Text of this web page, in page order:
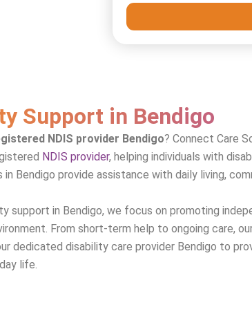
Support in Bendigo
NDIS provider Bendigo? Connect Care
NDIS provider, helping individuals with
Bendigo provide assistance with daily living,
support in Bendigo, we focus on promoting
From short-term help to ongoing care,
dedicated disability care provider Bendigo to
life.